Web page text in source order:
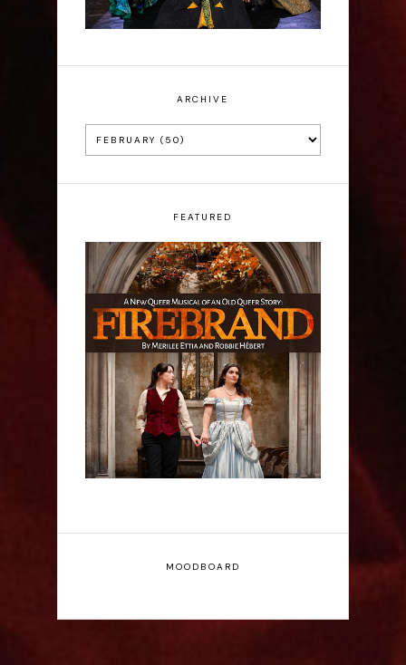
ARCHIVE
FEATURED
Firebrand: A New
Musical - Interview
MOODBOARD